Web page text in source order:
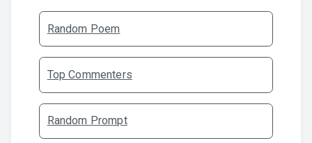
Random Poem
Top Commenters
Random Prompt